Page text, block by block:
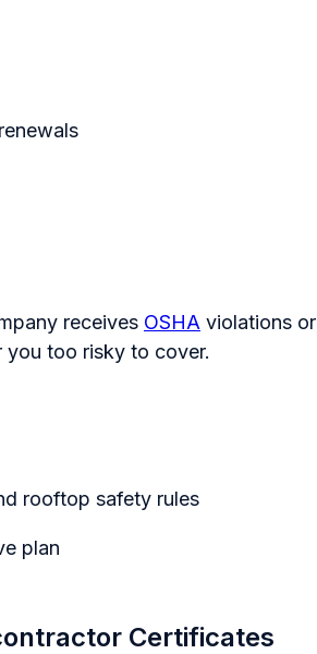
receives OSHA violations or
you too risky to cover.
rooftop safety rules
plan
Certificates